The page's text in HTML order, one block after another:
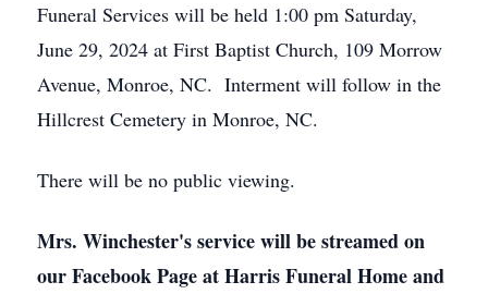
Funeral Services will be held 1:00 pm Saturday,
June 29, 2024 at First Baptist Church, 109 Morrow
Avenue, Monroe, NC. Interment will follow in the
Hillcrest Cemetery in Monroe, NC.
There will be no public viewing.
Mrs. Winchester's service will be streamed on
our Facebook Page at Harris Funeral Home and